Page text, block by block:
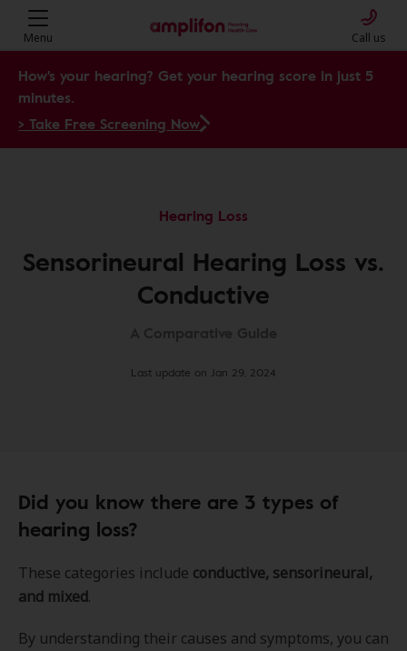
Menu Call us
How's your hearing? Get your hearing score in just 5
minutes.
> Take Free Screening Now
Hearing Loss
Sensorineural Hearing Loss vs.
Conductive
Last update on Jan 29, 2024
Did you know there are 3 types of
hearing loss?
These categories include conductive, sensorineural,
and mixed.
By understanding their causes and symptoms, you can